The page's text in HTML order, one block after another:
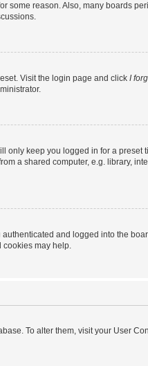
some reason. Also, many boards
Visit the login page and click I
only keep you logged in for a
a shared computer, e.g. library,
and logged into the
cookies may help.
To alter them, visit your User